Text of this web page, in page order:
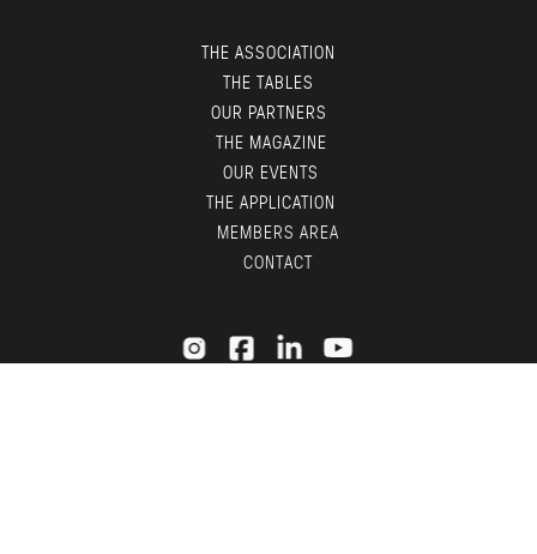
THE ASSOCIATION
THE TABLES
OUR PARTNERS
THE MAGAZINE
OUR EVENTS
THE APPLICATION
MEMBERS AREA
CONTACT